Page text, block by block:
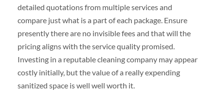
detailed quotations from multiple services and
compare just what is a part of each package. Ensure
presently there are no invisible fees and that will the
pricing aligns with the service quality promised.
Investing in a reputable cleaning company may appear
costly initially, but the value of a really expending
sanitized space is well well worth it.